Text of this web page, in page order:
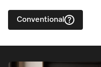
Conventional